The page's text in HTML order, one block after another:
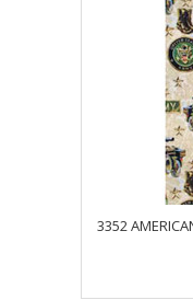
3352